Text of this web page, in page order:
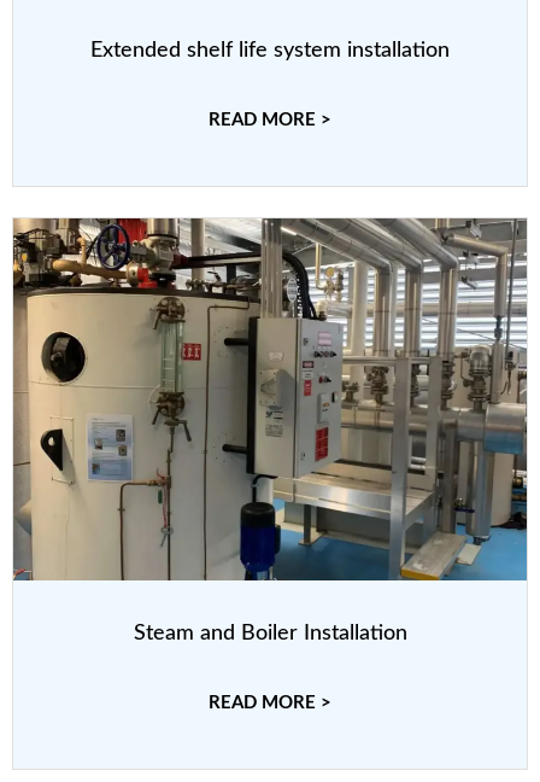
Extended shelf life system installation
READ MORE >
Steam and Boiler Installation
READ MORE >